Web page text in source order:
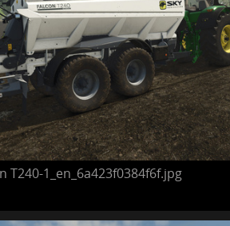
T240-1_en_6a423f0384f6f.jpg